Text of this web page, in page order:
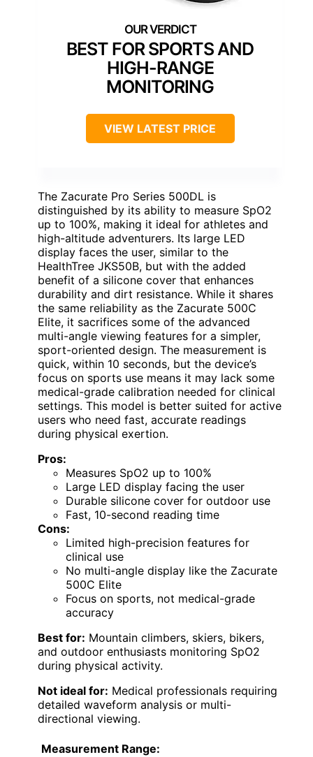
BEST FOR SPORTS AND
HIGH-RANGE
MONITORING
VIEW LATEST PRICE
The Zacurate Pro Series 500DL is
distinguished by its ability to measure SpO2
up to 100%, making it ideal for athletes and
high-altitude adventurers. Its large LED
display faces the user, similar to the
HealthTree JKS50B, but with the added
benefit of a silicone cover that enhances
durability and dirt resistance. While it shares
the same reliability as the Zacurate 500C
Elite, it sacrifices some of the advanced
multi-angle viewing features for a simpler,
sport-oriented design. The measurement is
quick, within 10 seconds, but the device’s
focus on sports use means it may lack some
medical-grade calibration needed for clinical
settings. This model is better suited for active
users who need fast, accurate readings
during physical exertion.
Pros:
Measures SpO2 up to 100%
Large LED display facing the user
Durable silicone cover for outdoor use
Fast, 10-second reading time
Cons:
Limited high-precision features for
clinical use
No multi-angle display like the Zacurate
500C Elite
Focus on sports, not medical-grade
accuracy
Best for: Mountain climbers, skiers, bikers,
and outdoor enthusiasts monitoring SpO2
during physical activity.
Not ideal for: Medical professionals requiring
detailed waveform analysis or multi-
directional viewing.
Measurement Range: